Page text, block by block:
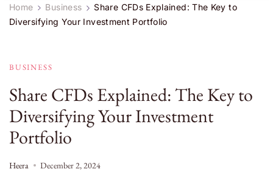
Home Business
Share CFDs Explained: The Key to
Diversifying Your Investment Portfolio
BUSINESS
Share CFDs Explained: The Key to
Diversifying Your Investment
Portfolio
Heera December 2, 2024